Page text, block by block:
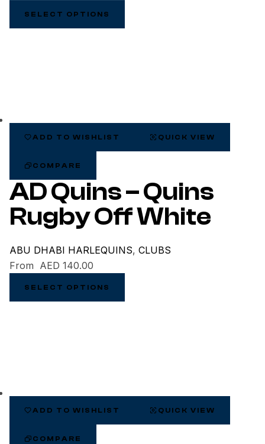
SELECT OPTIONS
ADD TO WISHLIST QUICK VIEW
COMPARE
AD Quins – Quins
Rugby Off White
ABU DHABI HARLEQUINS, CLUBS
From AED 140.00
SELECT OPTIONS
ADD TO WISHLIST QUICK VIEW
COMPARE